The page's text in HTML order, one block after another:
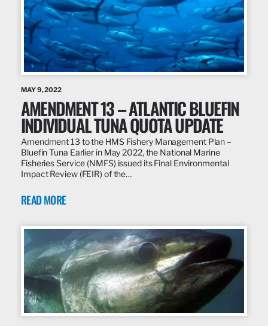
MAY 9, 2022
AMENDMENT 13 – ATLANTIC BLUEFIN
INDIVIDUAL TUNA QUOTA UPDATE
Amendment 13 to the HMS Fishery Management Plan –
Bluefin Tuna Earlier in May 2022, the National Marine
Fisheries Service (NMFS) issued its Final Environmental
Impact Review (FEIR) of the…
READ MORE